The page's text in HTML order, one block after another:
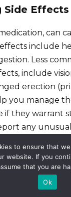
Side Effects
can
include
Less
include
erection
you manage
if they warrant
any
to ensure that
website. If you
that you are
Ok